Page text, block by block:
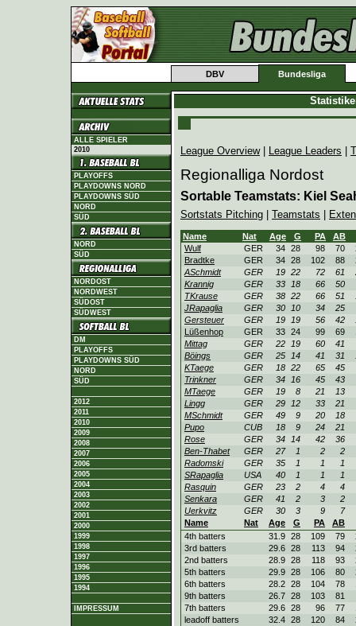
DBV Bundesliga
ALLE SPIELER
2010
PLAYOFFS
PLAYDOWNS NORD
PLAYDOWNS SÜD
NORD
SÜD
NORD
SÜD
NORDOST
NORDWEST
SÜDOST
SÜDWEST
DM
PLAYOFFS
PLAYDOWNS SÜD
NORD
SÜD
2012
2011
2010
2009
2008
2007
2006
2005
2004
2003
2002
2001
2000
1999
1998
1997
1996
1995
1994
IMPRESSUM
League Overview| League Leaders
Regionalliga Nordost
Sortable Teamstats: Kiel
Sortstats Pitching Teamstats
Name Nat Age G PA
AB
Wulf
GER 34 28 98 70
Bradtke
GER 34 28 102 88
ASchmidt
GER 19 22 72 61
Krannig
GER 33 18 66
50
TKrause
GER 38 22 66 51
JRapaglia
GER 30 10 34
25
Gersteuer
GER 19 19 56 42
Lüßenhop
GER 33 24 99 69
Mittag
GER 22 19 60
41
Böings
GER 25 14 41 31
KTaege
GER 18 22 65
45
Trinkner
GER 34 16 45
43
MTaege
GER 19 8 21
13
Lingg
GER 29 12 33
21
MSchmidt
GER 49 9 20
18
Pupo
CUB 18 9 24
21
Rose
GER 34 14 42
36
Ben-Thabet
GER 27 1 2
2
Radomski
GER 35 1 1
1
SRapaglia
USA 40 1 1
1
Rasquin
GER 23 2 4
4
Senkara
GER 41 2 3
2
Uerkvitz
GER 30 3 9
7
Name
Nat Age G PA
AB
4th batters
31.9 28 109 79
3rd batters
29.6 28 113 94
2nd batters
28.9 28 118 93
5th batters
29.9 28 106 80
6th batters
28.2 28 104 78
9th batters
26.7 28 103
81
7th batters
29.6 28 96 77
leadoff batters
32.4 28 120 84